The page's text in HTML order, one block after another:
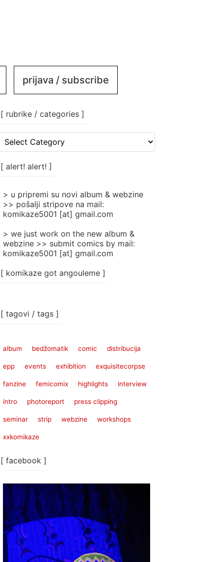
prijava / subscribe
[ rubrike / categories ]
rubrike
categories
[ alert! alert! ]
> u pripremi su novi album & webzine
>> pošalji stripove na mail:
komikaze5001 [at] gmail.com
> we just work on the new album &
webzine >> submit comics by mail:
komikaze5001 [at] gmail.com
[ komikaze got angouleme ]
[ tagovi / tags ]
album bedžomatik comic distribucija
epp events exhibition exquisitecorpse
fanzine femicomix highlights interview
intro photoreport press clipping
seminar strip webzine workshops
xxkomikaze
[ facebook ]